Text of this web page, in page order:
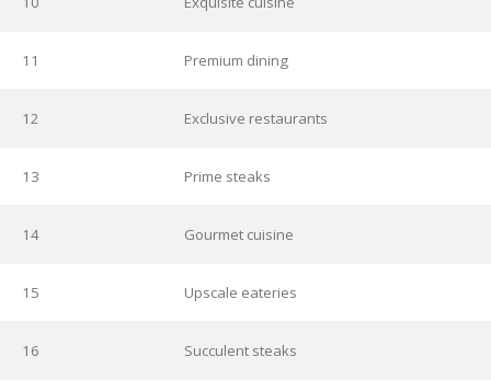
11 Premium dining
12 Exclusive restaurants
13 Prime steaks
14 Gourmet cuisine
15 Upscale eateries
16 Succulent steaks